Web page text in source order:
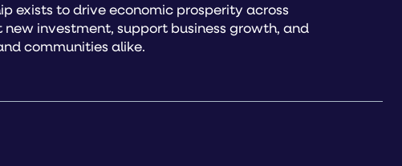
exists to drive economic prosperity across
investment, support business growth, and
communities alike.